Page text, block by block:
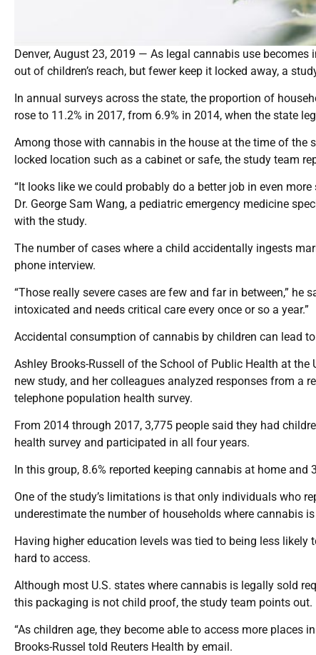
Denver, August 23, 2019 — As legal cannabis use
out of children’s reach, but fewer keep it locked away, a
In annual surveys across the state, the proportion of
rose to 11.2% in 2017, from 6.9% in 2014, when the state
Among those with cannabis in the house at the time of the
locked location such as a cabinet or safe, the study team
“It looks like we could probably do a better job in even
Dr. George Sam Wang, a pediatric emergency medicine
with the study.
The number of cases where a child accidentally ingests
phone interview.
“Those really severe cases are few and far in between,” he
intoxicated and needs critical care every once or so a year.”
Accidental consumption of cannabis by children can lead
Ashley Brooks-Russell of the School of Public Health at
new study, and her colleagues analyzed responses from a
telephone population health survey.
From 2014 through 2017, 3,775 people said they had
health survey and participated in all four years.
In this group, 8.6% reported keeping cannabis at home
One of the study’s limitations is that only individuals who
underestimate the number of households where cannabis
Having higher education levels was tied to being less
hard to access.
Although most U.S. states where cannabis is legally sold
this packaging is not child proof, the study team points out.
“As children age, they become able to access more places
Brooks-Russel told Reuters Health by email.